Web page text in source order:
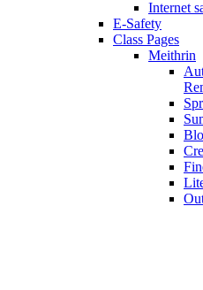
Internet
E-Safety
Class Pages
Meithrin